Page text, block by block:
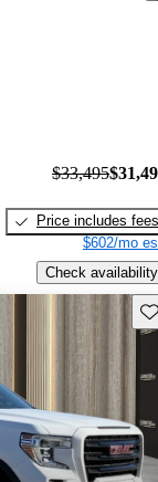
$33,495
Price includes fees
$602/mo
Check availability